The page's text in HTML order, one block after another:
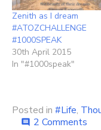
Zenith as I dream
#ATOZCHALLENGE
#1000SPEAK
30th April 2015
In "#1000speak"
Posted in #Life,
comment 2 Comments